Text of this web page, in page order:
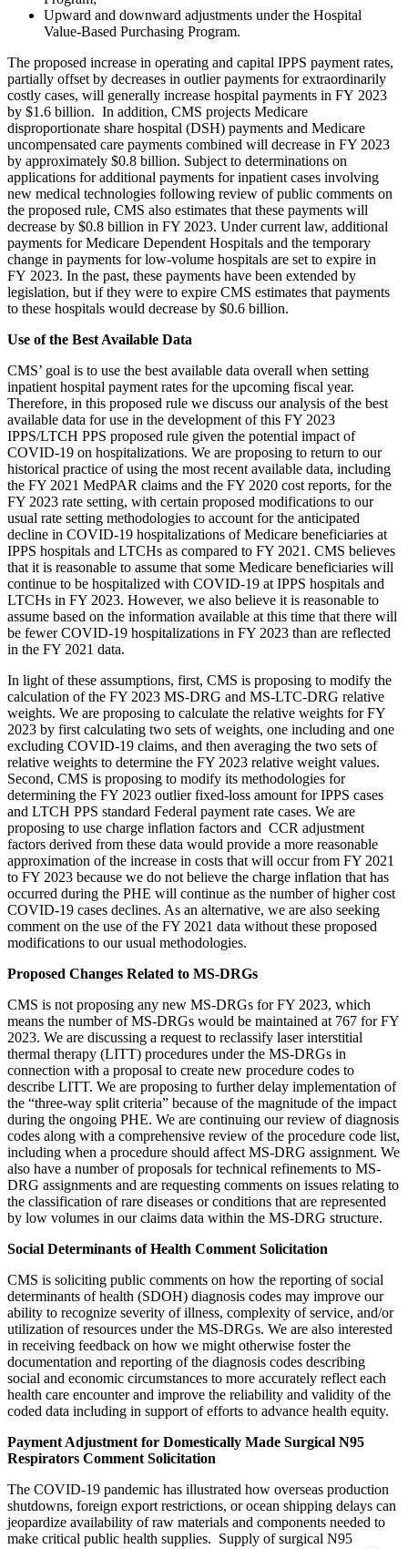
Upward and downward adjustments under the Hospital
Value-Based Purchasing Program.
The proposed increase in operating and capital IPPS payment rates,
partially offset by decreases in outlier payments for extraordinarily
costly cases, will generally increase hospital payments in FY 2023
by $1.6 billion. In addition, CMS projects Medicare
disproportionate share hospital (DSH) payments and Medicare
uncompensated care payments combined will decrease in FY 2023
by approximately $0.8 billion. Subject to determinations on
applications for additional payments for inpatient cases involving
new medical technologies following review of public comments on
the proposed rule, CMS also estimates that these payments will
decrease by $0.8 billion in FY 2023. Under current law, additional
payments for Medicare Dependent Hospitals and the temporary
change in payments for low‑volume hospitals are set to expire in
FY 2023. In the past, these payments have been extended by
legislation, but if they were to expire CMS estimates that payments
to these hospitals would decrease by $0.6 billion.
Use of the Best Available Data
CMS’ goal is to use the best available data overall when setting
inpatient hospital payment rates for the upcoming fiscal year.
Therefore, in this proposed rule we discuss our analysis of the best
available data for use in the development of this FY 2023
IPPS/LTCH PPS proposed rule given the potential impact of
COVID‑19 on hospitalizations. We are proposing to return to our
historical practice of using the most recent available data, including
the FY 2021 MedPAR claims and the FY 2020 cost reports, for the
FY 2023 rate setting, with certain proposed modifications to our
usual rate setting methodologies to account for the anticipated
decline in COVID-19 hospitalizations of Medicare beneficiaries at
IPPS hospitals and LTCHs as compared to FY 2021. CMS believes
that it is reasonable to assume that some Medicare beneficiaries will
continue to be hospitalized with COVID-19 at IPPS hospitals and
LTCHs in FY 2023. However, we also believe it is reasonable to
assume based on the information available at this time that there will
be fewer COVID‑19 hospitalizations in FY 2023 than are reflected
in the FY 2021 data.
In light of these assumptions, first, CMS is proposing to modify the
calculation of the FY 2023 MS‑DRG and MS‑LTC-DRG relative
weights. We are proposing to calculate the relative weights for FY
2023 by first calculating two sets of weights, one including and one
excluding COVID-19 claims, and then averaging the two sets of
relative weights to determine the FY 2023 relative weight values.
Second, CMS is proposing to modify its methodologies for
determining the FY 2023 outlier fixed-loss amount for IPPS cases
and LTCH PPS standard Federal payment rate cases. We are
proposing to use charge inflation factors and CCR adjustment
factors derived from these data would provide a more reasonable
approximation of the increase in costs that will occur from FY 2021
to FY 2023 because we do not believe the charge inflation that has
occurred during the PHE will continue as the number of higher cost
COVID-19 cases declines. As an alternative, we are also seeking
comment on the use of the FY 2021 data without these proposed
modifications to our usual methodologies.
Proposed Changes Related to MS-DRGs
CMS is not proposing any new MS-DRGs for FY 2023, which
means the number of MS-DRGs would be maintained at 767 for FY
2023. We are discussing a request to reclassify laser interstitial
thermal therapy (LITT) procedures under the MS-DRGs in
connection with a proposal to create new procedure codes to
describe LITT. We are proposing to further delay implementation of
the “three-way split criteria” because of the magnitude of the impact
during the ongoing PHE. We are continuing our review of diagnosis
codes along with a comprehensive review of the procedure code list,
including when a procedure should affect MS-DRG assignment. We
also have a number of proposals for technical refinements to MS-
DRG assignments and are requesting comments on issues relating to
the classification of rare diseases or conditions that are represented
by low volumes in our claims data within the MS-DRG structure.
Social Determinants of Health Comment Solicitation
CMS is soliciting public comments on how the reporting of social
determinants of health (SDOH) diagnosis codes may improve our
ability to recognize severity of illness, complexity of service, and/or
utilization of resources under the MS-DRGs. We are also interested
in receiving feedback on how we might otherwise foster the
documentation and reporting of the diagnosis codes describing
social and economic circumstances to more accurately reflect each
health care encounter and improve the reliability and validity of the
coded data including in support of efforts to advance health equity.
Payment Adjustment for Domestically Made Surgical N95
Respirators Comment Solicitation
The COVID-19 pandemic has illustrated how overseas production
shutdowns, foreign export restrictions, or ocean shipping delays can
jeopardize availability of raw materials and components needed to
make critical public health supplies. Supply of surgical N95